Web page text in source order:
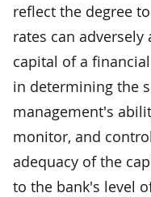
reflect the degree
rates can
capital of a
in determining the
management's
monitor, and
adequacy of the
to the bank's level